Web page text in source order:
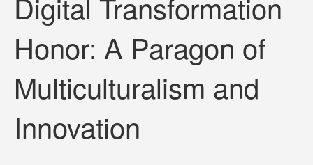
Honor: A Paragon of
Multiculturalism and
Innovation